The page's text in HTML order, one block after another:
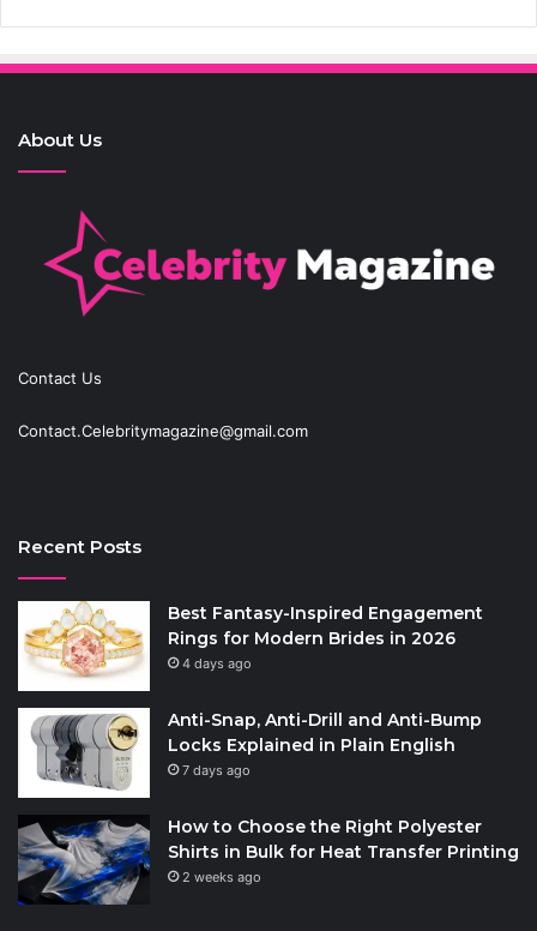
About Us
Contact Us
Contact.Celebritymagazine@gmail.com
Recent Posts
Best Fantasy-Inspired Engagement
Rings for Modern Brides in 2026
4 days ago
Anti-Snap, Anti-Drill and Anti-Bump
Locks Explained in Plain English
7 days ago
How to Choose the Right Polyester
Shirts in Bulk for Heat Transfer Printing
2 weeks ago